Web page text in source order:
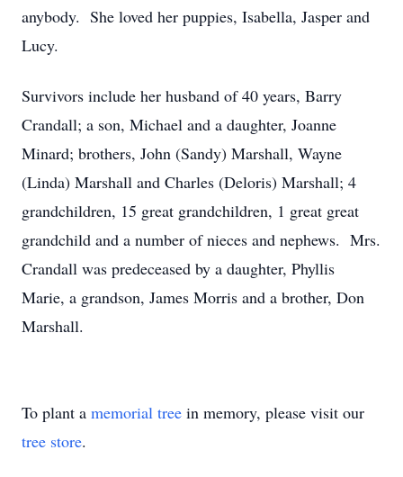
anybody. She loved her puppies, Isabella, Jasper and
Lucy.
Survivors include her husband of 40 years, Barry
Crandall; a son, Michael and a daughter, Joanne
Minard; brothers, John (Sandy) Marshall, Wayne
(Linda) Marshall and Charles (Deloris) Marshall; 4
grandchildren, 15 great grandchildren, 1 great great
grandchild and a number of nieces and nephews. Mrs.
Crandall was predeceased by a daughter, Phyllis
Marie, a grandson, James Morris and a brother, Don
Marshall.
To plant a memorial tree in memory, please visit our
tree store.